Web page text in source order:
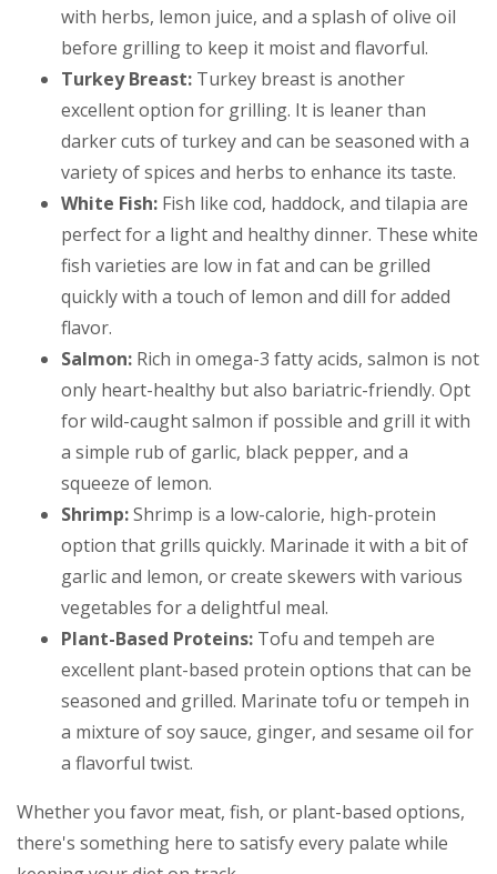
with herbs, lemon juice, and a splash of olive oil
before grilling to keep it moist and flavorful.
Turkey Breast: Turkey breast is another
excellent option for grilling. It is leaner than
darker cuts of turkey and can be seasoned with a
variety of spices and herbs to enhance its taste.
White Fish: Fish like cod, haddock, and tilapia are
perfect for a light and healthy dinner. These white
fish varieties are low in fat and can be grilled
quickly with a touch of lemon and dill for added
flavor.
Salmon: Rich in omega-3 fatty acids, salmon is not
only heart-healthy but also bariatric-friendly. Opt
for wild-caught salmon if possible and grill it with
a simple rub of garlic, black pepper, and a
squeeze of lemon.
Shrimp:Shrimp is a low-calorie, high-protein
option that grills quickly. Marinade it with a bit of
garlic and lemon, or create skewers with various
vegetables for a delightful meal.
Plant-Based Proteins: Tofu and tempeh are
excellent plant-based protein options that can be
seasoned and grilled. Marinate tofu or tempeh in
a mixture of soy sauce, ginger, and sesame oil for
a flavorful twist.
Whether you favor meat, fish, or plant-based options,
there's something here to satisfy every palate while